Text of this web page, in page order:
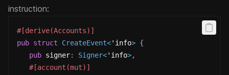
instruction:
#[derive(Accounts)]
pub struct CreateEvent<'info> {
pub signer: Signer<'info>,
#[account(mut)]